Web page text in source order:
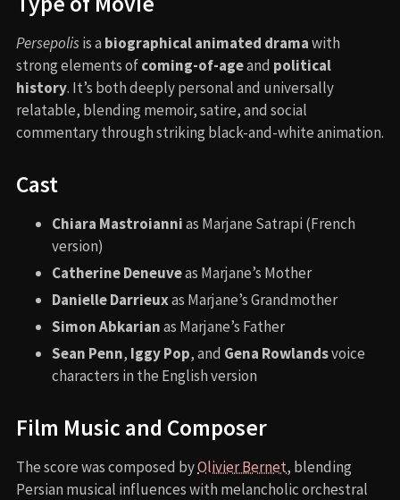
Persepolisis a biographical animated dramawith
strong elements ofcoming-of-ageand political
history. It’s both deeply personal and universally
relatable, blending memoir, satire, and social
commentary through striking black-and-white animation.
Cast
Chiara Mastroiannias Marjane Satrapi (French
version)
Catherine Deneuveas Marjane’s Mother
Danielle Darrieuxas Marjane’s Grandmother
Simon Abkarianas Marjane’s Father
Sean Penn, Iggy Pop, and Gena Rowlandsvoice
characters in the English version
Film Music and Composer
The score was composed byOlivier Bernet, blending
Persian musical influences with melancholic orchestral